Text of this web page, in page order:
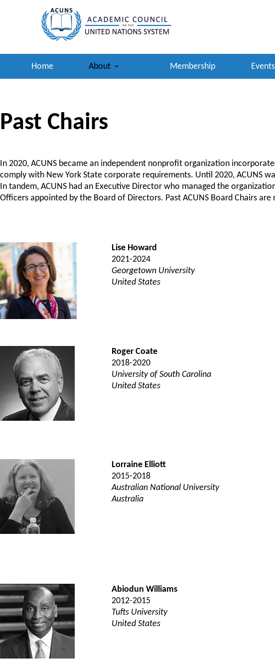
Home About Membership Events
Past Chairs
In 2020, ACUNS became an independent nonprofit organization
comply with New York State corporate requirements. Until 2020, ACUNS
In tandem, ACUNS had an Executive Director who managed the
Officers appointed by the Board of Directors. Past ACUNS Board Chairs
Lise Howard
2021-2024
Georgetown University
United States
Roger Coate
2018-2020
University of South Carolina
United States
Lorraine Elliott
2015-2018
Australian National University
Australia
Abiodun Williams
2012-2015
Tufts University
United States